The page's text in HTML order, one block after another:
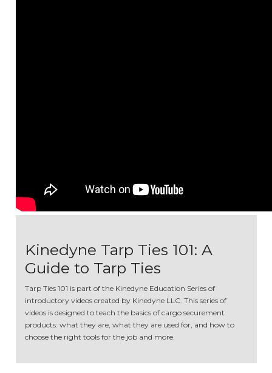
Kinedyne Tarp Ties 101: A
Guide to Tarp Ties
Tarp Ties 101 is part of the Kinedyne Education Series of
introductory videos created by Kinedyne LLC. This series of
videos is designed to teach the basics of cargo securement
products: what they are, what they are used for, and how to
choose the right tools for the job and more.